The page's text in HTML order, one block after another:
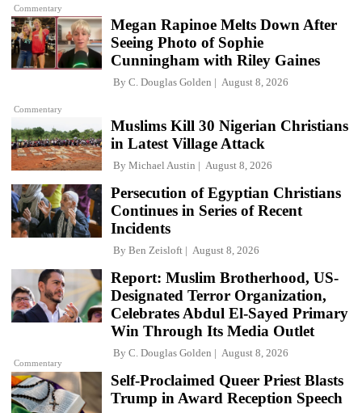
Commentary
Commentary
Megan Rapinoe Melts Down After
Seeing Photo of Sophie
Cunningham with Riley Gaines
By C. Douglas Golden August 8, 2026
Muslims Kill 30 Nigerian Christians
in Latest Village Attack
By Michael Austin August 8, 2026
Persecution of Egyptian Christians
Continues in Series of Recent
Incidents
By Ben Zeisloft August 8, 2026
Commentary
Report: Muslim Brotherhood, US-
Designated Terror Organization,
Celebrates Abdul El-Sayed Primary
Win Through Its Media Outlet
By C. Douglas Golden August 8, 2026
Self-Proclaimed Queer Priest Blasts
Trump in Award Reception Speech